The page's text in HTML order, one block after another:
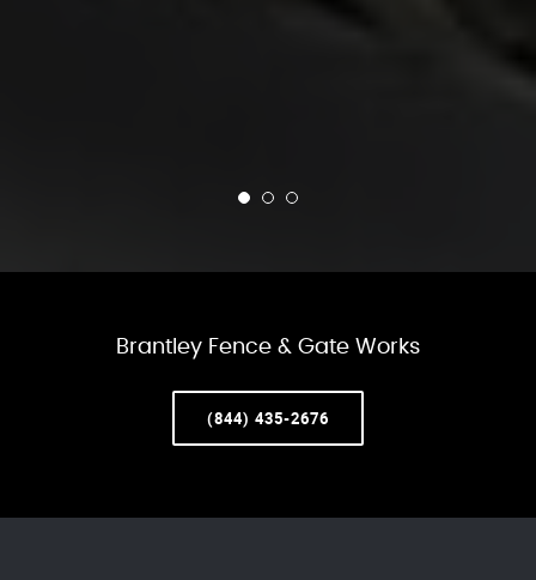
Brantley Fence & Gate Works
(844) 435-2676